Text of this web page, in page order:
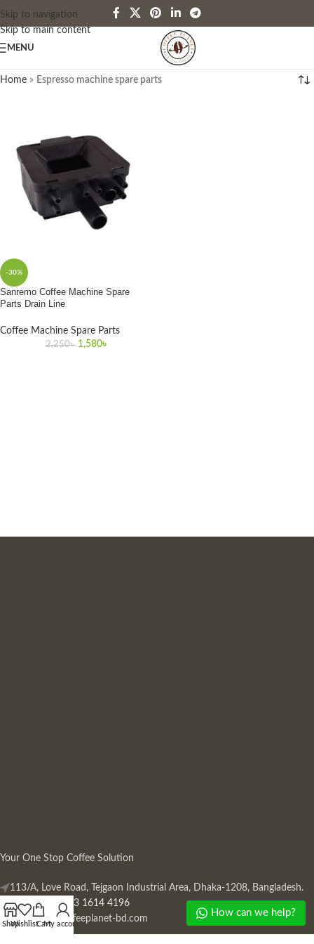
Skip to navigation
Skip to main content
MENU
Home » Espresso machine spare parts
-30%
Sanremo Coffee Machine Spare
Parts Drain Line
Coffee Machine Spare Parts
2,250৳ 1,580৳
Your One Stop Coffee Solution
113/A, Love Road, Tejgaon Industrial Area, Dhaka-1208, Bangladesh.
Phone: +880 13 1614 4196
Mail:info@coffeeplanet-bd.com
ShopWishlistCartMy account
How can we help?